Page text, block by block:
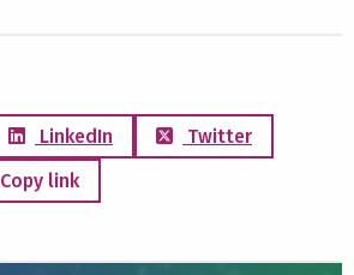
LinkedIn
Twitter
Copy link